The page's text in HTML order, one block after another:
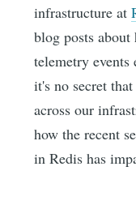
infrastructure at
blog posts
telemetry
it's no secret
across our
how the recent
in Redis has